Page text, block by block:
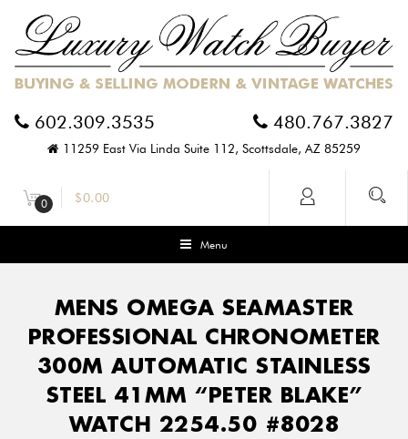
602.309.3535 480.767.3827
11259 East Via Linda Suite 112, Scottsdale, AZ 85259
0 $0.00
Menu
MENS OMEGA SEAMASTER
PROFESSIONAL CHRONOMETER
300M AUTOMATIC STAINLESS
STEEL 41MM “PETER BLAKE”
WATCH 2254.50 #8028